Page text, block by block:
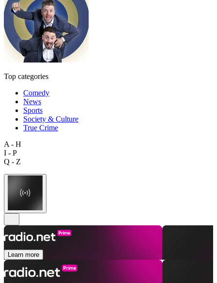
Top categories
Comedy
News
Sports
Society & Culture
True Crime
A - H
I - P
Q - Z
Learn more